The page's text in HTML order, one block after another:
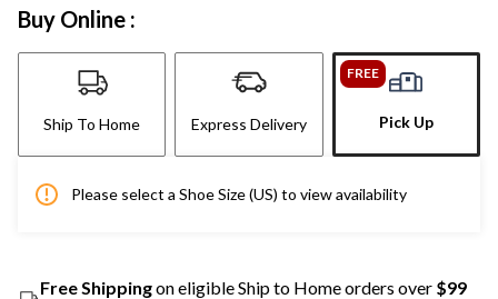
Buy Online :
Ship To Home Express Delivery
FREE
Pick Up
Please select a Shoe Size (US) to view availability
Free Shippingon eligible Ship to Home orders over $99